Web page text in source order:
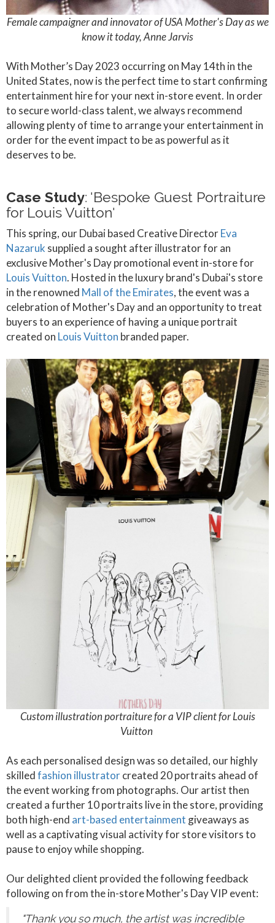
Female campaigner and innovator of USA Mother's Day as we
know it today, Anne Jarvis
With Mother’s Day 2023 occurring on May 14th in the
United States, now is the perfect time to start confirming
entertainment hire for your next in-store event. In order
to secure world-class talent, we always recommend
allowing plenty of time to arrange your entertainment in
order for the event impact to be as powerful as it
deserves to be.
Case Study: 'Bespoke Guest Portraiture
for Louis Vuitton'
This spring, our Dubai based Creative DirectorEva
Nazaruk supplied a sought after illustrator for an
exclusive Mother's Day promotional event in-store for
Louis Vuitton. Hosted in the luxury brand's Dubai's store
in the renowned Mall of the Emirates, the event was a
celebration of Mother's Day and an opportunity to treat
buyers to an experience of having a unique portrait
created on Louis Vuitton branded paper.
Custom illustration portraiture for a VIP client for Louis
Vuitton
As each personalised design was so detailed, our highly
skilledfashion illustratorcreated 20 portraits ahead of
the event working from photographs. Our artist then
created a further 10 portraits live in the store, providing
both high-end art-based entertainment giveaways as
well as a captivating visual activity for store visitors to
pause to enjoy while shopping.
Our delighted client provided the following feedback
following on from the in-store Mother's Day VIP event:
"Thank you so much, the artist was incredible